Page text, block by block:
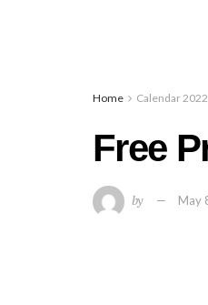
Home Calendar 2022
Free
by May